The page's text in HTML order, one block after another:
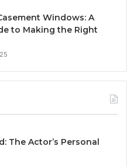
Windows: A
to Making the Right
The Actor’s Personal